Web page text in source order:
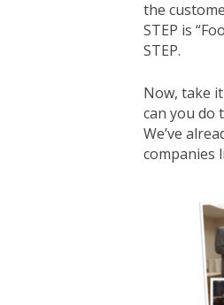
the
STEP is
STEP.
Now, take
can you do
We’ve
companies